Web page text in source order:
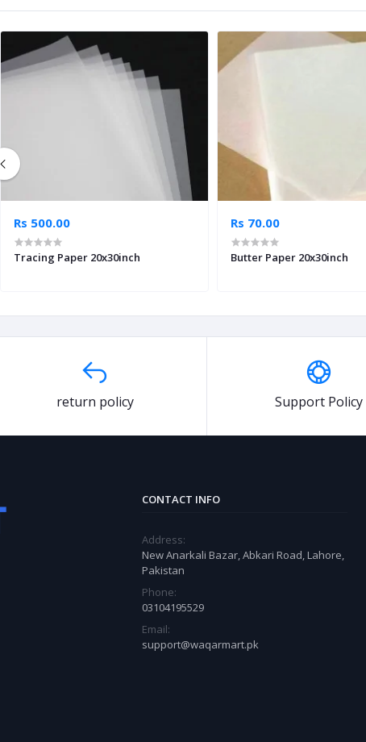
Rs 500.00
Tracing Paper 20x30inch
Rs 70.00
Butter Paper 20x30inch
return policy Support Policy
CONTACT INFO
Address:
New Anarkali Bazar, Abkari Road, Lahore,
Pakistan
Phone:
03104195529
Email:
support@waqarmart.pk